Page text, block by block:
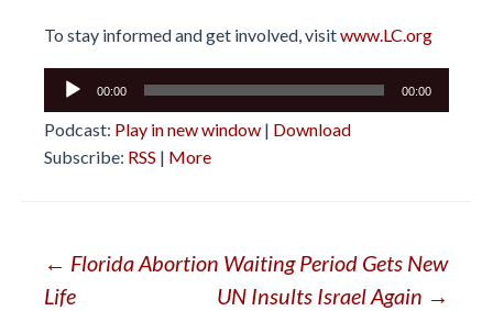
To stay informed and get involved, visitwww.LC.org
Audio
00:00 00:00
Podcast: Play in new window | Download
Subscribe: RSS | More
Post
← Florida Abortion Waiting Period Gets New
Life
UN Insults Israel Again →